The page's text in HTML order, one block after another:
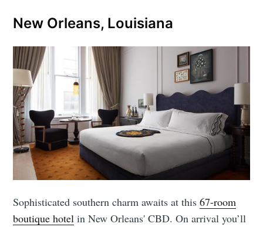
New Orleans, Louisiana
Sophisticated southern charm awaits at this67-room
boutique hotel in New Orleans' CBD. On arrival you’ll